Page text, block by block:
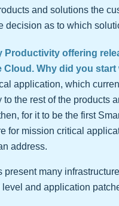
and solutions the
decision as to which
Productivity offering
Cloud. Why did you
application, which
the rest of the products
for it to be the first
for mission critical
address.
present many
and application